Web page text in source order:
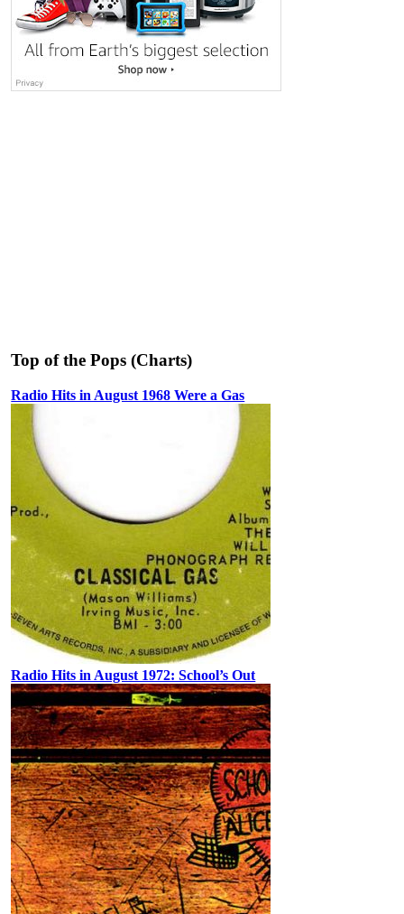
Top of the Pops (Charts)
Radio Hits in August 1968 Were a Gas
Radio Hits in August 1972: School’s Out